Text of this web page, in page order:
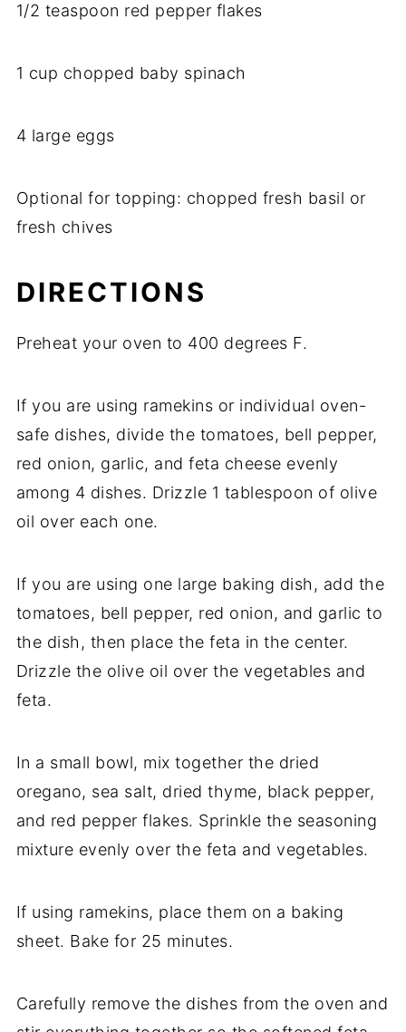
1/2 teaspoon red pepper flakes
1 cup chopped baby spinach
4 large eggs
Optionalfortopping: chopped fresh basil or
fresh chives
DIRECTIONS
Preheat your oven to 400 degrees F.
Ifyou are using ramekins or individual oven-
safe dishes, divide the tomatoes, bell pepper,
red onion, garlic, andfeta cheese evenly
among 4 dishes. Drizzle 1 tablespoon of olive
oil over each one.
Ifyou are using one large baking dish, add the
tomatoes, bell pepper, red onion, and garlicto
the dish, then placethefeta inthe center.
Drizzle the olive oil overthevegetables and
feta.
In a small bowl, mixtogether the dried
oregano, sea salt, driedthyme, black pepper,
and red pepperflakes. Sprinkle the seasoning
mixture evenly over the feta andvegetables.
If using ramekins, placethem on a baking
sheet. Bake for 25 minutes.
Carefully removethe dishes fromthe oven and